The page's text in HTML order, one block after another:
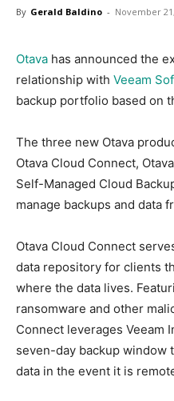
By Gerald Baldino - November
Otava has announced the
relationship with Veeam
backup portfolio based on
The three new Otava
Otava Cloud Connect,
Self-Managed Cloud
manage backups and data
Otava Cloud Connect
data repository for clients
where the data lives.
ransomware and other
Connect leverages Veeam
seven-day backup window
data in the event it is